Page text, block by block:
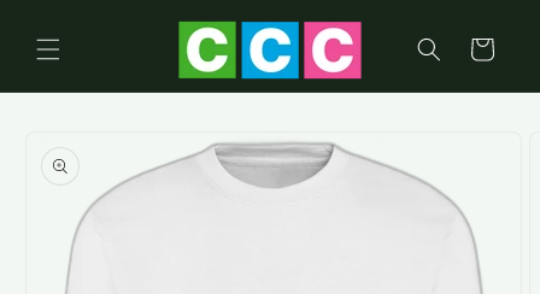
content
Cart
product
information